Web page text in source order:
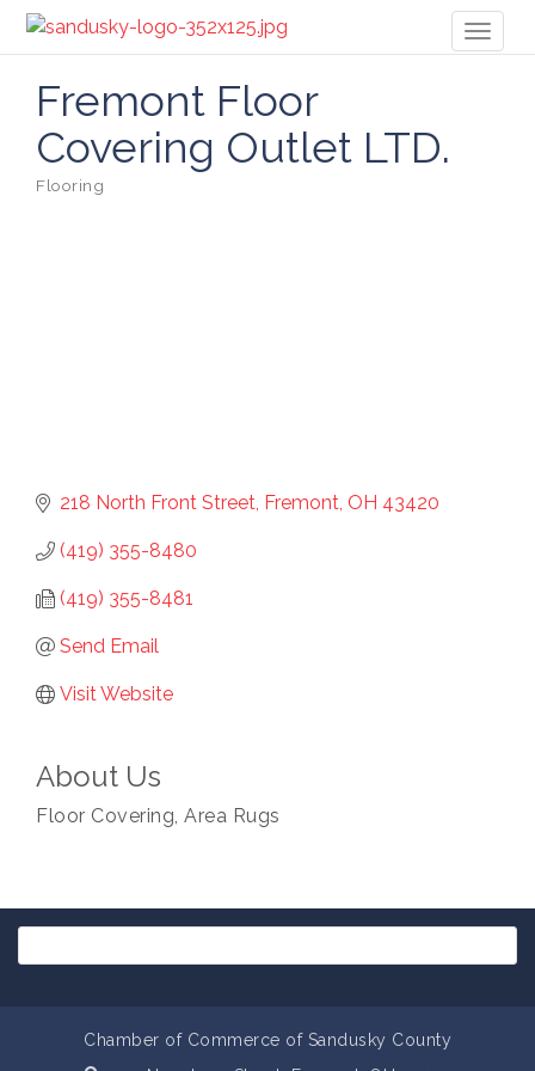
Fremont Floor
Covering Outlet LTD.
Categories
Flooring
218 North Front Street Fremont OH 43420
(419) 355-8480
(419) 355-8481
Send Email
Visit Website
About Us
Floor Covering, Area Rugs
Chamber of Commerce of Sandusky County